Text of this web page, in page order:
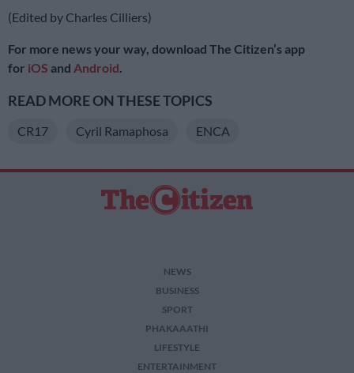
(Edited by Charles Cilliers)
For more news your way, download The Citizen’s app
for iOS and Android
READ MORE ON THESE TOPICS
CR17 Cyril Ramaphosa ENCA
NEWS
BUSINESS
SPORT
PHAKAAATHI
LIFESTYLE
ENTERTAINMENT